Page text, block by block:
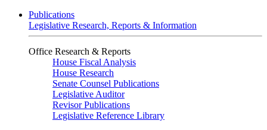
Publications
Legislative Research, Reports & Information
Office Research & Reports
House Fiscal Analysis
House Research
Senate Counsel Publications
Legislative Auditor
Revisor Publications
Legislative Reference Library